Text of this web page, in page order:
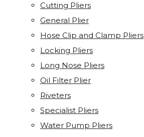
Cutting Pliers
General Plier
Hose Clip and Clamp Pliers
Locking Pliers
Long Nose Pliers
Oil Filter Plier
Riveters
Specialist Pliers
Water Pump Pliers